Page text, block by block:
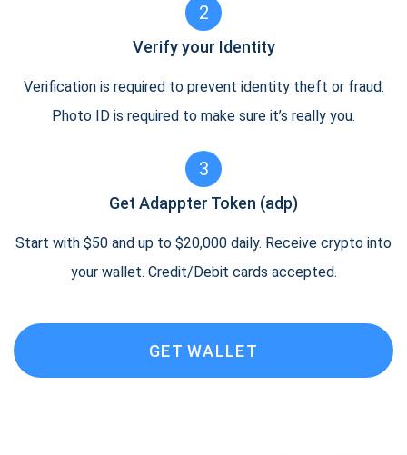
2
Verify your Identity
Verification is required to prevent identity theft or fraud.
Photo ID is required to make sure it’s really you.
3
Get Adappter Token (adp)
Start with $50 and up to $20,000 daily. Receive crypto into
your wallet. Credit/Debit cards accepted.
GET WALLET